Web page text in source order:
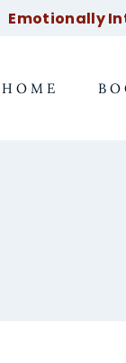
Emotionally
HOME